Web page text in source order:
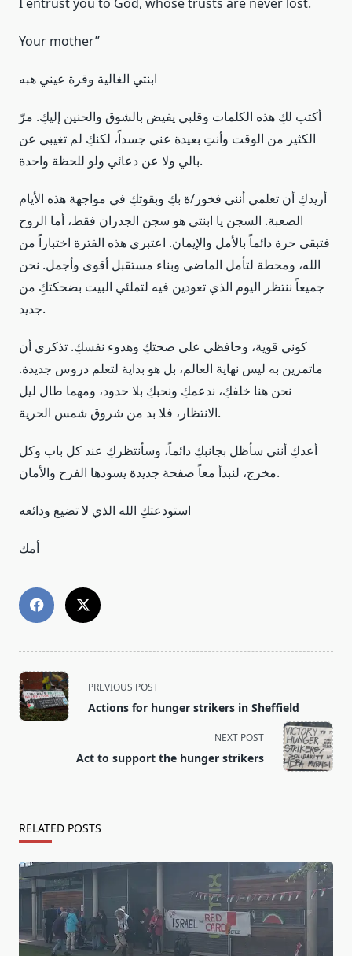
Your mother”
ابنتي الغالية وقرة عيني هبه
أكتب لكِ هذه الكلمات وقلبي يفيض بالشوق والحنين إليكِ. مرّ
الكثير من الوقت وأنتِ بعيدة عني جسداً، لكنكِ لم تغيبي عن
بالي ولا عن دعائي ولو للحظة واحدة.
أريدكِ أن تعلمي أنني فخور/ة بكِ وبقوتكِ في مواجهة هذه الأيام
الصعبة. السجن يا ابنتي هو سجن الجدران فقط، أما الروح
فتبقى حرة دائماً بالأمل والإيمان. اعتبري هذه الفترة اختباراً من
الله، ومحطة لتأمل الماضي وبناء مستقبل أقوى وأجمل. نحن
جميعاً ننتظر اليوم الذي تعودين فيه لتملئي البيت بضحكتكِ من
جديد.
كوني قوية، وحافظي على صحتكِ وهدوء نفسكِ. تذكري أن
ماتمرين به ليس نهاية العالم، بل هو بداية لتعلم دروس جديدة.
نحن هنا خلفكِ، ندعمكِ ونحبكِ بلا حدود، ومهما طال ليل
الانتظار، فلا بد من شروق شمس الحرية.
أعدكِ أنني سأظل بجانبكِ دائماً، وسأنتظركِ عند كل باب وكل
مخرج، لنبدأ معاً صفحة جديدة يسودها الفرح والأمان.
استودعتكِ الله الذي لا تضيع ودائعه
أمك
<span
class="nav-
subtitle
PREVIOUS POST
Actions for hunger strikers in Sheffield
NEXT POST
Act to support the hunger strikers
RELATED POSTS